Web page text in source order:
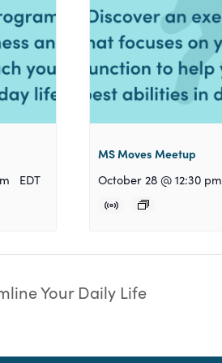
EDT
MS Moves Meetup
October 28 @ 12:30 pm
Your Daily Life